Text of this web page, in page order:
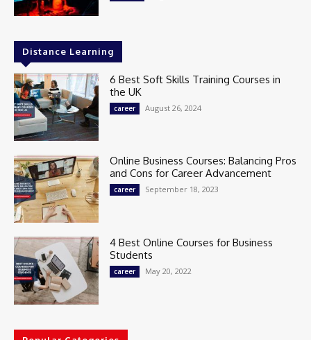
Distance Learning
6 Best Soft Skills Training Courses in
the UK
career August 26, 2024
Online Business Courses: Balancing Pros
and Cons for Career Advancement
career September 18, 2023
4 Best Online Courses for Business
Students
career May 20, 2022